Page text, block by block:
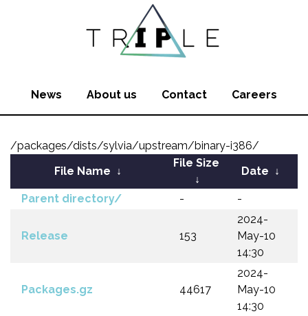
News About us Contact Careers
/packages/dists/sylvia/upstream/binary-i386/
File Name ↓
File Size
↓
Date ↓
Parent directory/ - -
Release 153
2024-
May-10
14:30
Packages.gz 44617
2024-
May-10
14:30